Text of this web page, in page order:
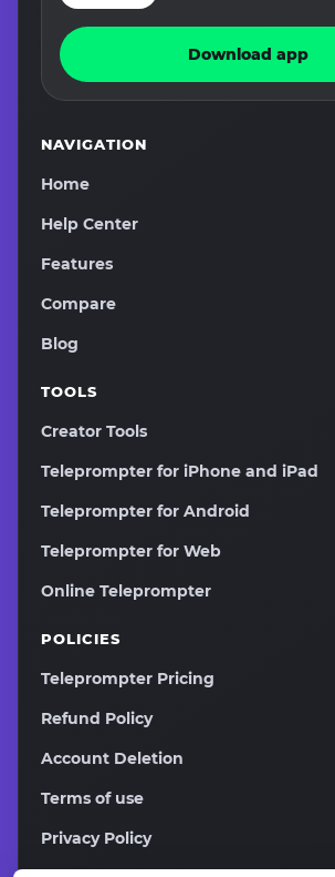
Download app
NAVIGATION
Home
Help Center
Features
Compare
Blog
TOOLS
Creator Tools
Teleprompter for iPhone and iPad
Teleprompter for Android
Teleprompter for Web
Online Teleprompter
POLICIES
Teleprompter Pricing
Refund Policy
Account Deletion
Terms of use
Privacy Policy